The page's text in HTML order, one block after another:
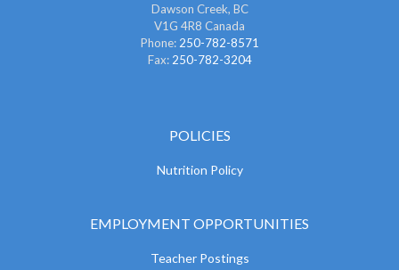
Dawson Creek, BC
V1G 4R8 Canada
Phone: 250-782-8571
Fax: 250-782-3204
POLICIES
Nutrition Policy
EMPLOYMENT OPPORTUNITIES
Teacher Postings